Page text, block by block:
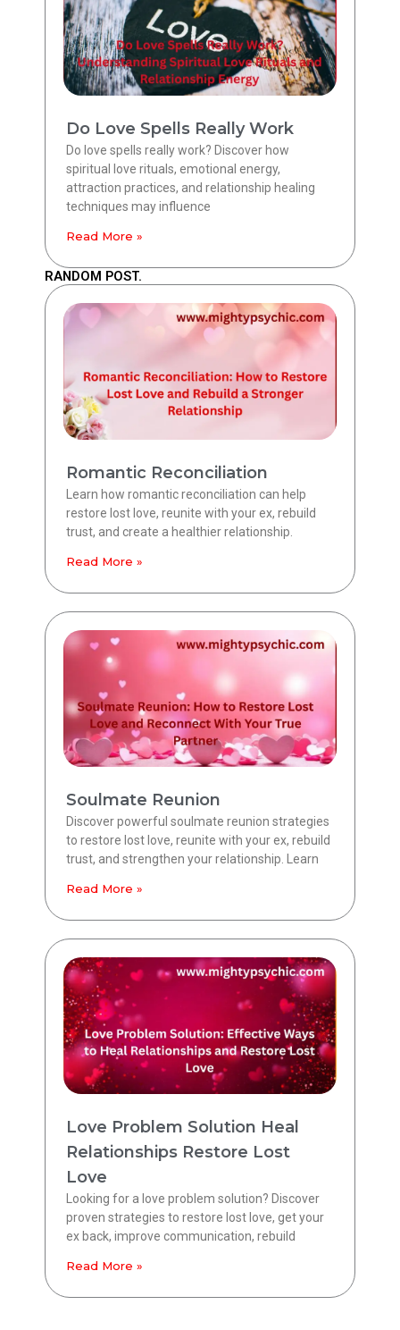
Do Love Spells Really Work
Do love spells really work? Discover how
spiritual love rituals, emotional energy,
attraction practices, and relationship healing
techniques may influence
Read More »
RANDOM POST.
Romantic Reconciliation
Learn how romantic reconciliation can help
restore lost love, reunite with your ex, rebuild
trust, and create a healthier relationship.
Read More »
Soulmate Reunion
Discover powerful soulmate reunion strategies
to restore lost love, reunite with your ex, rebuild
trust, and strengthen your relationship. Learn
Read More »
Love Problem Solution Heal
Relationships Restore Lost
Love
Looking for a love problem solution? Discover
proven strategies to restore lost love, get your
ex back, improve communication, rebuild
Read More »